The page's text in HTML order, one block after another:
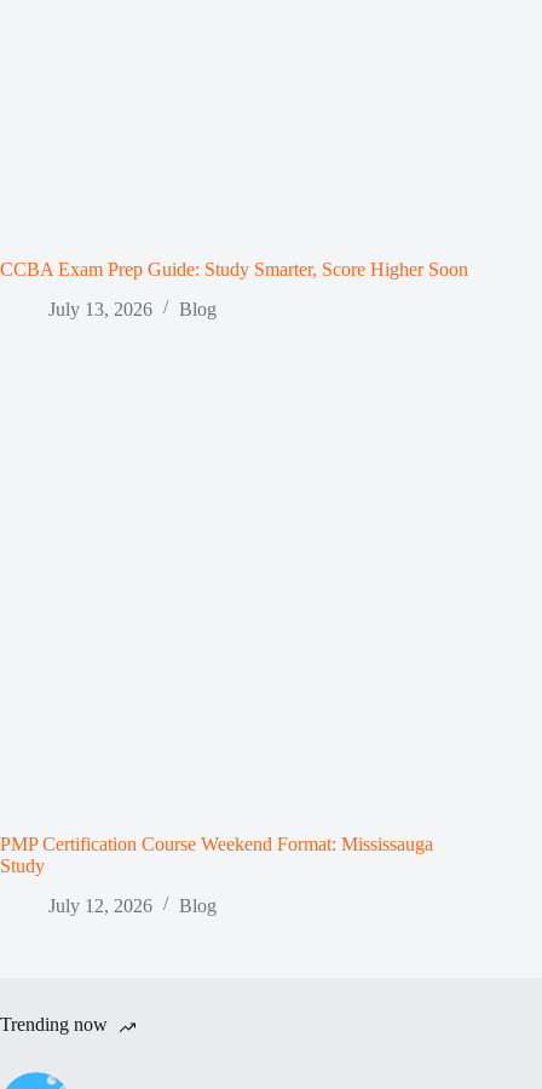
CCBA Exam Prep Guide: Study Smarter, Score Higher Soon
July 13, 2026
Blog
PMP Certification Course Weekend Format: Mississauga
Study
July 12, 2026
Blog
Trending now